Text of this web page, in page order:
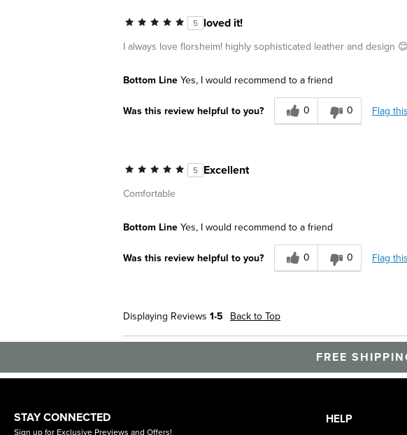
5 loved it!
I always love florsheim! highly sophisticated leather and design 😊
Bottom Line Yes, I would recommend to a friend
Was this review helpful to you? 0 0 Flag
5 Excellent
Comfortable
Bottom Line Yes, I would recommend to a friend
Was this review helpful to you? 0 0 Flag
Displaying Reviews 1-5 Back to Top
FREE
STAY CONNECTED
Sign up for Exclusive Previews and Offers!
HELP